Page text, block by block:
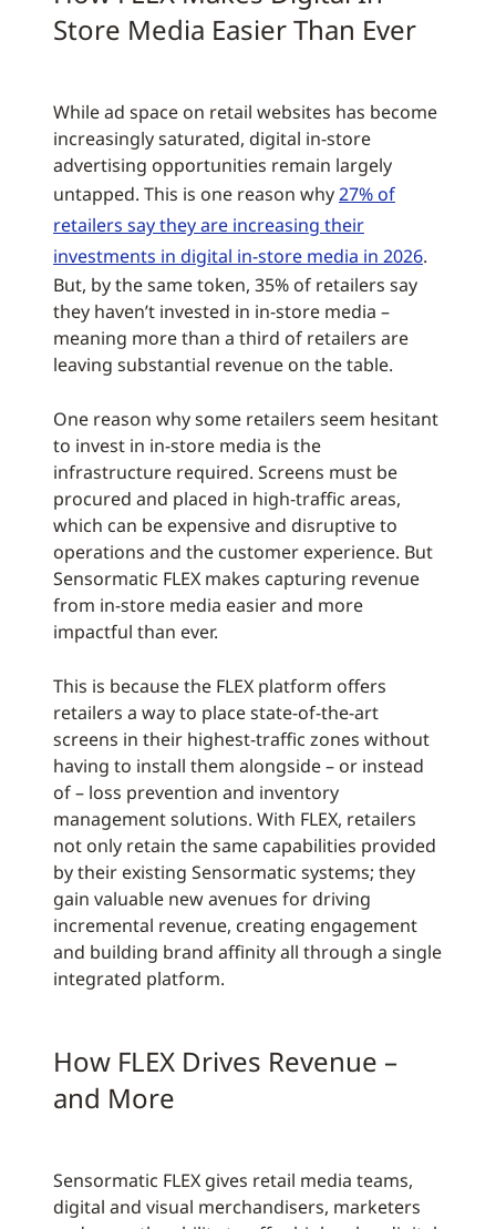
Store Media Easier Than Ever
While ad space on retail websites has become
increasingly saturated, digital in-store
advertising opportunities remain largely
untapped. This is one reason why27% of
retailers say they are increasing their
investments in digital in-store media in 2026.
But, by the same token, 35% of retailers say
they haven’t invested in in-store media –
meaning more than a third of retailers are
leaving substantial revenue on the table.
One reason why some retailers seem hesitant
to invest in in-store media is the
infrastructure required. Screens must be
procured and placed in high-traffic areas,
which can be expensive and disruptive to
operations and the customer experience. But
Sensormatic FLEX makes capturing revenue
from in-store media easier and more
impactful than ever.
This is because the FLEX platform offers
retailers a way to place state-of-the-art
screens in their highest-traffic zones without
having to install them alongside – or instead
of – loss prevention and inventory
management solutions. With FLEX, retailers
not only retain the same capabilities provided
by their existing Sensormatic systems; they
gain valuable new avenues for driving
incremental revenue, creating engagement
and building brand affinity all through a single
integrated platform.
How FLEX Drives Revenue –
and More
Sensormatic FLEX gives retail media teams,
digital and visual merchandisers, marketers